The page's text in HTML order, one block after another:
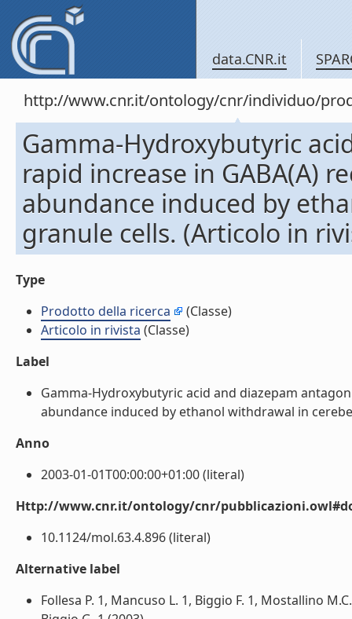
data.CNR.it
http://www.cnr.it/ontology/cnr/individuo/
Gamma-Hydroxybutyric
rapid increase in GABA(A)
abundance induced by
granule cells. (Articolo in
Type
Prodotto della ricerca
(Classe)
Articolo in rivista (Classe)
Label
Gamma-Hydroxybutyric acid and diazepam
abundance induced by ethanol withdrawal in
Anno
2003-01-01T00:00:00+01:00 (literal)
Http://www.cnr.it/ontology/cnr/
10.1124/mol.63.4.896 (literal)
Alternative label
Follesa P. 1, Mancuso L. 1, Biggio F. 1, Mostallino